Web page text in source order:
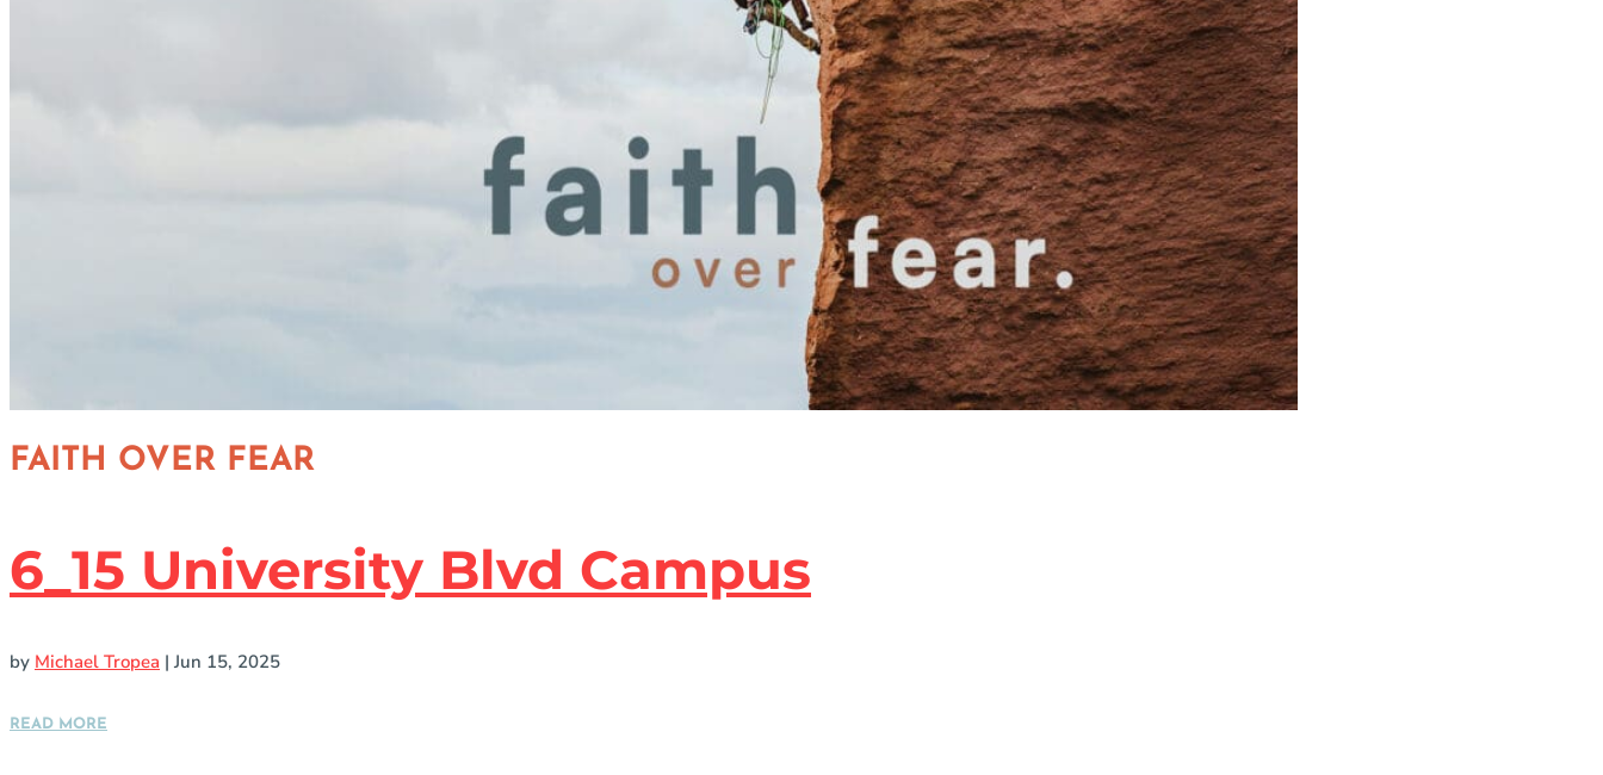
FAITH OVER FEAR
6_15 University Blvd Campus
by Michael Tropea | Jun 15, 2025
READ MORE